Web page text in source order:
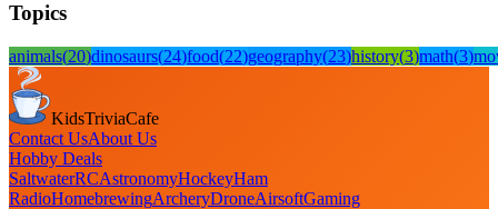
Topics
animals(20)dinosaurs(24)food(22)geography(23)history(3)math(3)
KidsTriviaCafe
Contact UsAbout Us
Hobby Deals
SaltwaterRCAstronomyHockeyHam
RadioHomebrewingArcheryDroneAirsoftGaming